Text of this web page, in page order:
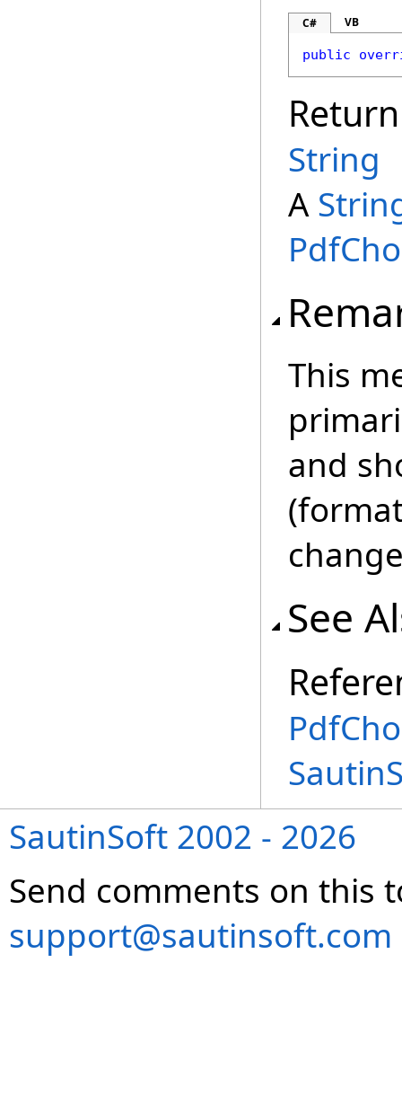
C# VB
public
String
A
This
and
See
SautinSoft 2002 - 2026
Send comments on this
support@sautinsoft.com